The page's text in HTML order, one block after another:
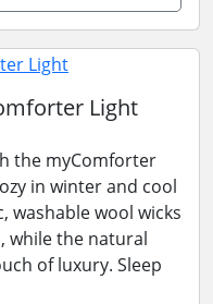
Light
the myComforter
in winter and cool
washable wool wicks
while the natural
of luxury. Sleep